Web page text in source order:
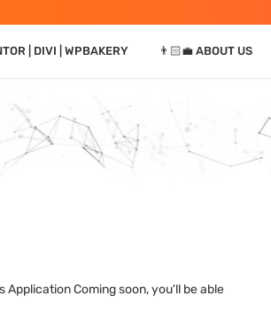
| DIVI | WPBAKERY 👨🏻‍💼 ABOUT US
Coming soon, you'll be able